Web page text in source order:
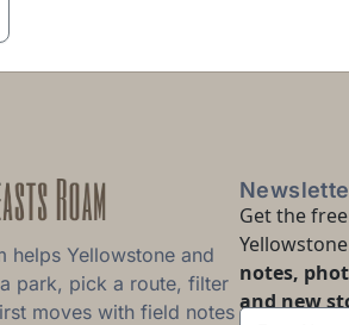
helps Yellowstone and
park, pick a route, filter
moves with field notes
Get the
notes,
and new